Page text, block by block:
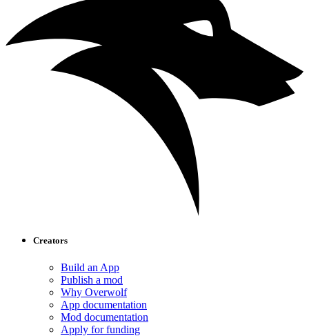
Creators
Build an App
Publish a mod
Why Overwolf
App documentation
Mod documentation
Apply for funding